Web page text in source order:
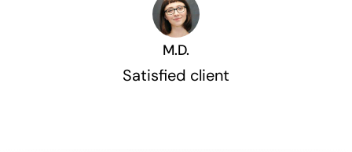
M.D.
Satisfied client